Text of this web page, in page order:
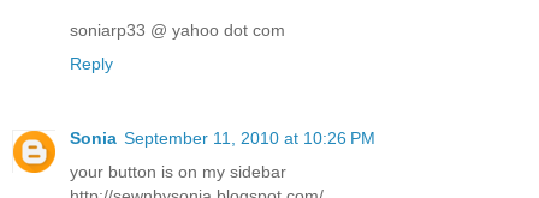
soniarp33 @ yahoo dot com
Reply
Sonia September 11, 2010 at 10:26 PM
your button is on my sidebar